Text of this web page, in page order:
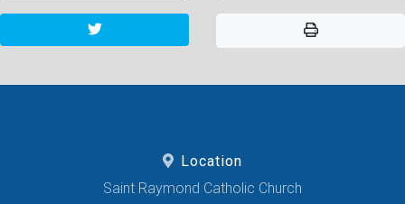
Location
Saint Raymond Catholic Church